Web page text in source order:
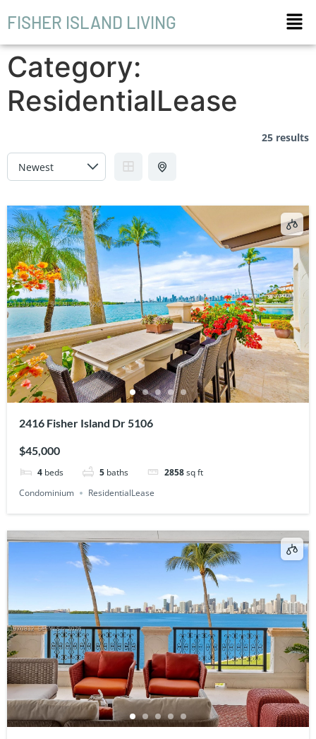
FISHER ISLAND LIVING
Category:
ResidentialLease
25 results
2416 Fisher Island Dr 5106
$45,000
4 beds 5 baths 2858sq ft
Condominium
ResidentialLease